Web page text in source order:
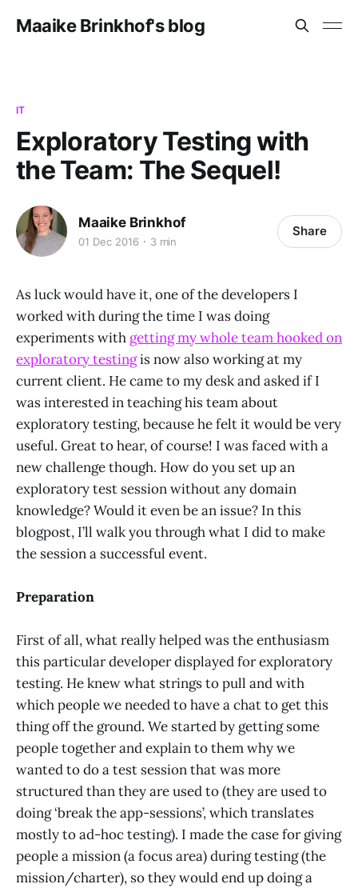
Maaike Brinkhof's blog
IT
Exploratory Testing with
the Team: The Sequel!
Maaike Brinkhof
01 Dec 2016 3 min
Share
As luck would have it, one of the developers I
worked with during the time I was doing
experiments with getting my whole team hooked on
exploratory testingis now also working at my
current client. He came to my desk and asked if I
was interested in teaching his team about
exploratory testing, because he felt it would be very
useful. Great to hear, of course! I was faced with a
new challenge though. How do you set up an
exploratory test session without any domain
knowledge? Would it even be an issue? In this
blogpost, I’ll walk you through what I did to make
the session a successful event.
Preparation
First of all, what really helped was the enthusiasm
this particular developer displayed for exploratory
testing. He knew what strings to pull and with
which people we needed to have a chat to get this
thing off the ground. We started by getting some
people together and explain to them why we
wanted to do a test session that was more
structured than they are used to (they are used to
doing ‘break the app-sessions’, which translates
mostly to ad-hoc testing). I made the case for giving
people a mission (a focus area) during testing (the
mission/charter), so they would end up doing a